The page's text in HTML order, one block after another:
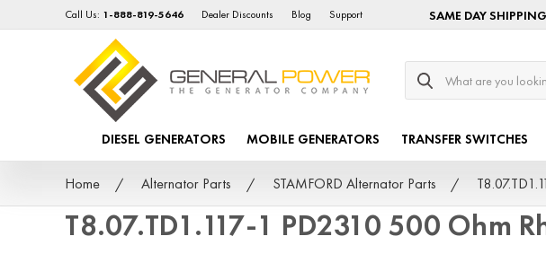
Call Us: 1-888-819-5646 Dealer Discounts Blog Support SAME DAY
Search
DIESEL GENERATORS MOBILE GENERATORS TRANSFER SWITCHES
Home Alternator Parts STAMFORD Alternator Parts
T8.07.TD1.117-1 PD2310 500 Ohm